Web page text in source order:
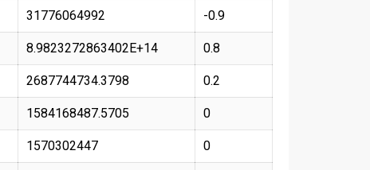
31776064992 -0.9
8.9823272863402E+14 0.8
2687744734.3798 0.2
1584168487.5705 0
1570302447 0